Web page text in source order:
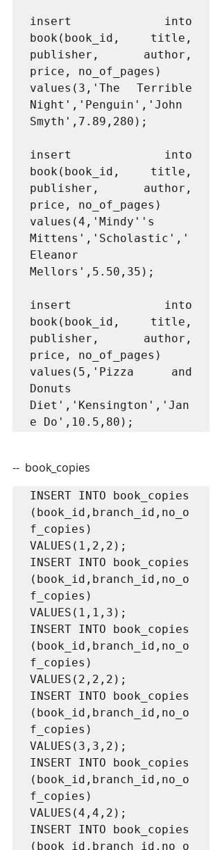
insert into
book(book_id, title,
publisher, author,
price, no_of_pages)
values(3,'The Terrible
Night','Penguin','John
Smyth',7.89,280);
insert into
book(book_id, title,
publisher, author,
price, no_of_pages)
values(4,'Mindy''s
Mittens','Scholastic','
Eleanor
Mellors',5.50,35);
insert into
book(book_id, title,
publisher, author,
price, no_of_pages)
values(5,'Pizza and
Donuts
Diet','Kensington','Jan
--  book_copies
INSERT INTO book_copies
(book_id,branch_id,no_o
f_copies)
VALUES(1,2,2);
INSERT INTO book_copies
(book_id,branch_id,no_o
f_copies)
VALUES(1,1,3);
INSERT INTO book_copies
(book_id,branch_id,no_o
f_copies)
VALUES(2,2,2);
INSERT INTO book_copies
(book_id,branch_id,no_o
f_copies)
VALUES(3,3,2);
INSERT INTO book_copies
(book_id,branch_id,no_o
f_copies)
VALUES(4,4,2);
INSERT INTO book_copies
(book_id,branch_id,no_o